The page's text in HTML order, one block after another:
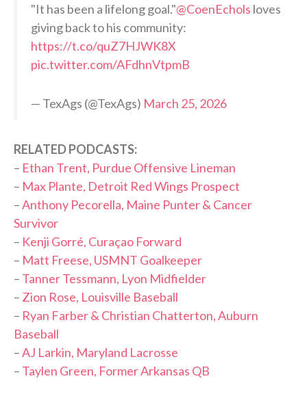
"It has been a lifelong goal."@CoenEchols loves
giving back to his community:
https://t.co/quZ7HJWK8X
pic.twitter.com/AFdhnVtpmB
— TexAgs (@TexAgs) March 25, 2026
RELATED PODCASTS:
– Ethan Trent, Purdue Offensive Lineman
– Max Plante, Detroit Red Wings Prospect
–Anthony Pecorella, Maine Punter & Cancer
Survivor
– Kenji Gorré, Curaçao Forward
– Matt Freese, USMNT Goalkeeper
– Tanner Tessmann, Lyon Midfielder
– Zion Rose, Louisville Baseball
– Ryan Farber & Christian Chatterton, Auburn
Baseball
–AJ Larkin, Maryland Lacrosse
– Taylen Green, Former Arkansas QB